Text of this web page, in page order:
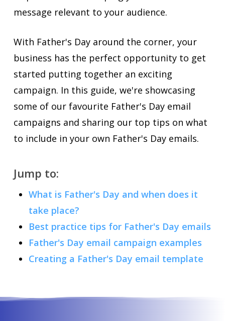
message relevant to your audience.
With Father's Day around the corner, your
business has the perfect opportunity to get
started putting together an exciting
campaign. In this guide, we're showcasing
some of our favourite Father's Day email
campaigns and sharing our top tips on what
to include in your own Father's Day emails.
Jump to:
What is Father's Day and when does it
take place?
Best practice tips for Father's Day emails
Father's Day email campaign examples
Creating a Father's Day email template